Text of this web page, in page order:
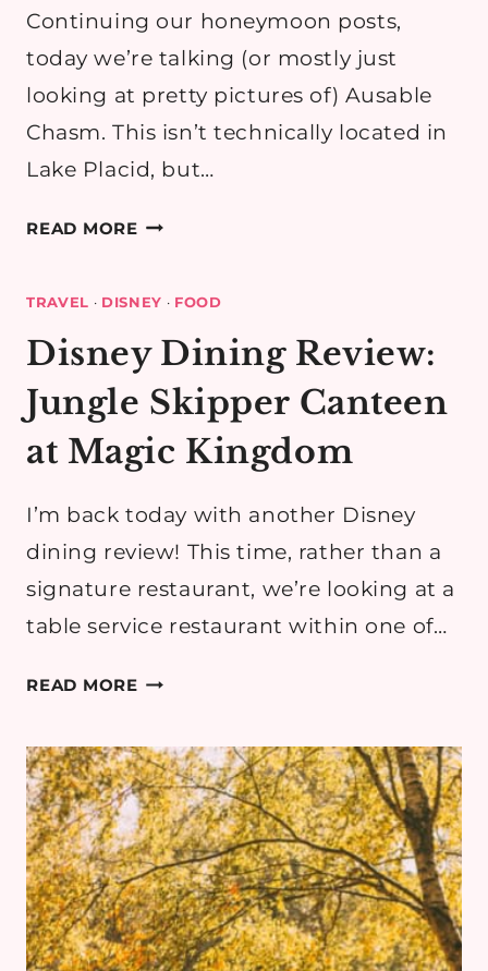
Continuing our honeymoon posts,
today we’re talking (or mostly just
looking at pretty pictures of) Ausable
Chasm. This isn’t technically located in
Lake Placid, but…
READ MORETHINGS
IN
LAKE
PLACID,
NY:
AUSABLE
CHASM
TRAVEL · DISNEY · FOOD
Disney Dining Review:
Jungle Skipper Canteen
at Magic Kingdom
I’m back today with another Disney
dining review! This time, rather than a
signature restaurant, we’re looking at a
table service restaurant within one of…
READ MOREDISNEY
JUNGLE
SKIPPER
CANTEEN
AT
MAGIC
KINGDOM